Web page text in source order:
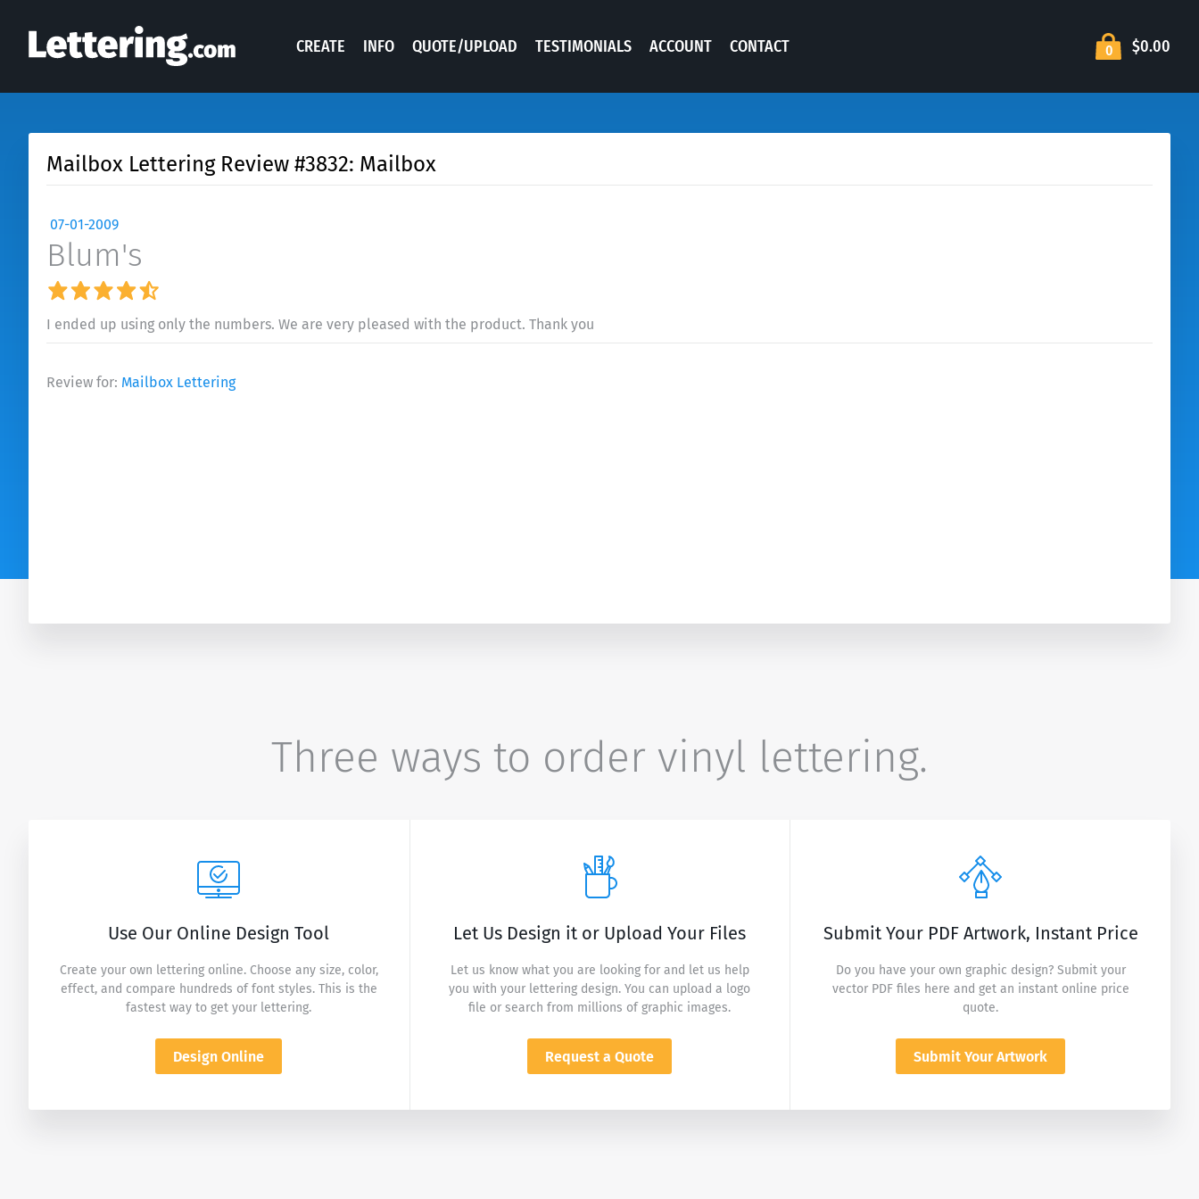
CREATE INFO QUOTE/UPLOAD TESTIMONIALS ACCOUNT CONTACT 0 $0.00
Mailbox Lettering Review #3832: Mailbox
07-01-2009
Blum's
I ended up using only the numbers. We are very pleased with the product. Thank you
Review for: Mailbox Lettering
Three ways to order vinyl lettering.
Use Our Online Design Tool
Create your own lettering online. Choose any size, color,
effect, and compare hundreds of font styles. This is the
fastest way to get your lettering.
Design Online
Let Us Design it or Upload Your Files
Let us know what you are looking for and let us help
you with your lettering design. You can upload a logo
file or search from millions of graphic images.
Request a Quote
Submit Your PDF Artwork, Instant Price
Do you have your own graphic design? Submit your
vector PDF files here and get an instant online price
quote.
Submit Your Artwork